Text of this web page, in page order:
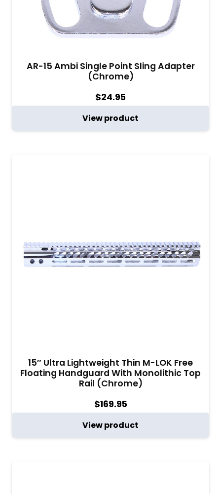
AR-15 Ambi Single Point Sling Adapter
(Chrome)
$24.95
View product
15″ Ultra Lightweight Thin M-LOK Free
Floating Handguard With Monolithic Top
Rail (Chrome)
$169.95
View product